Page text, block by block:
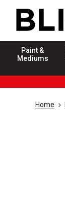
Paint &
Mediums
Home